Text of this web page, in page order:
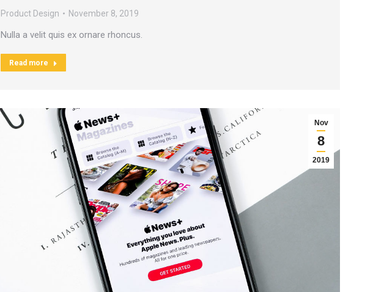
Product Design November 8, 2019
Nulla a velit quis ex ornare rhoncus.
Read more
Nov
8
2019